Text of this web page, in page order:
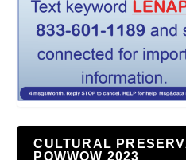
CULTURAL
POWWOW 2023